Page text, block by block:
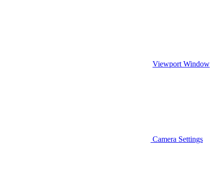
Viewport Window
Camera Settings